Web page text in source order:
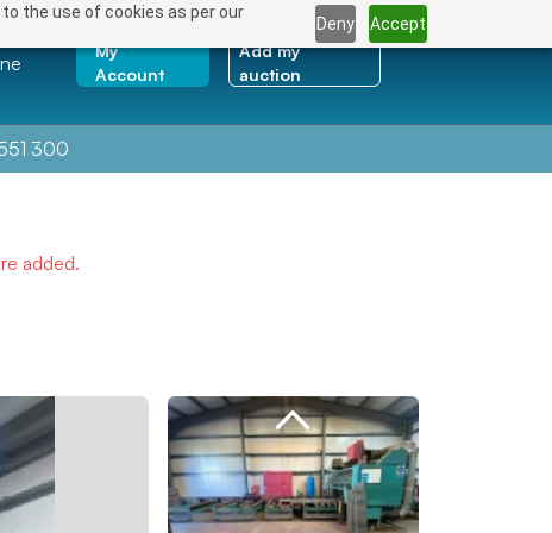
the use of cookies as per our
Deny Accept
My
Account
Add my
auction
300
added.